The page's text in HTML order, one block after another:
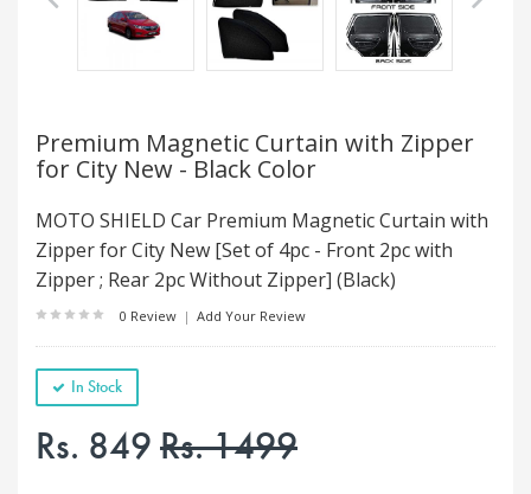
Premium Magnetic Curtain with Zipper
for City New - Black Color
MOTO SHIELD Car Premium Magnetic Curtain with
Zipper for City New [Set of 4pc - Front 2pc with
Zipper ; Rear 2pc Without Zipper] (Black)
0 Review | Add Your Review
In Stock
Rs. 849Rs. 1499